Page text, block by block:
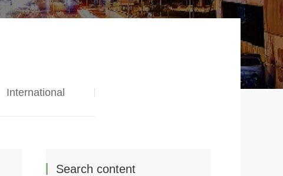
International
Search content